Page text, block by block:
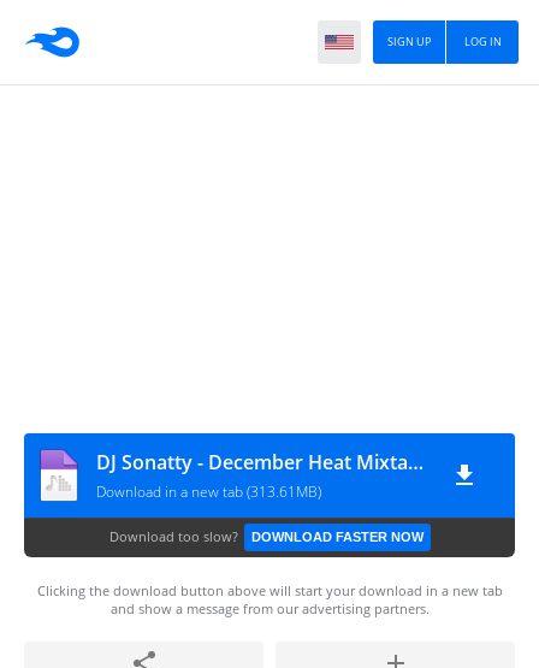
LOG IN
SIGN UP
DJ Sonatty - December Heat Mixtape 2025
Download in a new tab (313.61MB)
Download too slow? DOWNLOAD FASTER NOW
Clicking the download button above will start your download in a new tab
and show a message from our advertising partners.